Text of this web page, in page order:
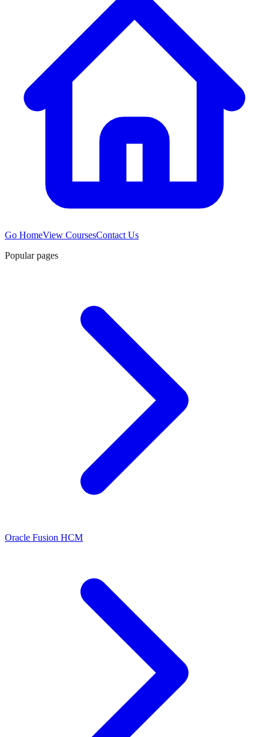
Go HomeView CoursesContact Us
Popular pages
Oracle Fusion HCM